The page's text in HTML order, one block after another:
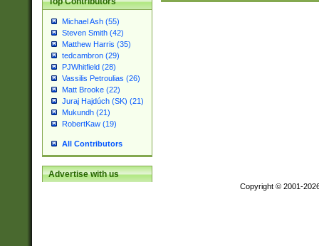
Michael Ash (55)
Steven Smith (42)
Matthew Harris (35)
tedcambron (29)
PJWhitfield (28)
Vassilis Petroulias (26)
Matt Brooke (22)
Juraj Hajdúch (SK) (21)
Mukundh (21)
RobertKaw (19)
All Contributors
Advertise with us
Copyright © 2001-